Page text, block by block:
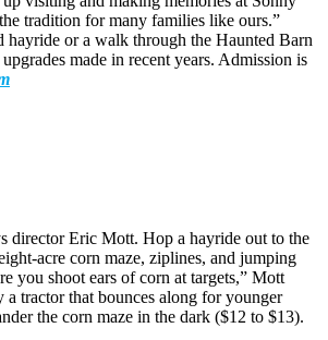
tradition for many families like ours.”
hayride or a walk through the Haunted Barn
made in recent years. Admission is
director Eric Mott. Hop a hayride out to the
acre corn maze, ziplines, and jumping
you shoot ears of corn at targets,” Mott
tractor that bounces along for younger
the corn maze in the dark ($12 to $13).